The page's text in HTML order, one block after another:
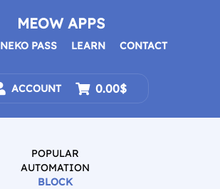
MEOW APPS
NEKO PASS LEARN CONTACT
ACCOUNT 0.00$
POPULAR
AUTOMATION
BLOCK